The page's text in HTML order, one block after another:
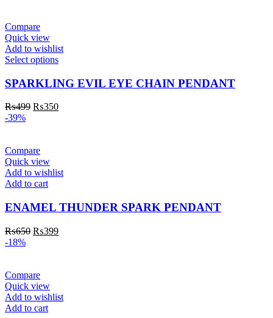
Compare
Quick view
Add to wishlist
Select options
SPARKLING EVIL EYE CHAIN PENDANT
₨499 ₨350
-39%
Compare
Quick view
Add to wishlist
Add to cart
ENAMEL THUNDER SPARK PENDANT
₨650 ₨399
-18%
Compare
Quick view
Add to wishlist
Add to cart